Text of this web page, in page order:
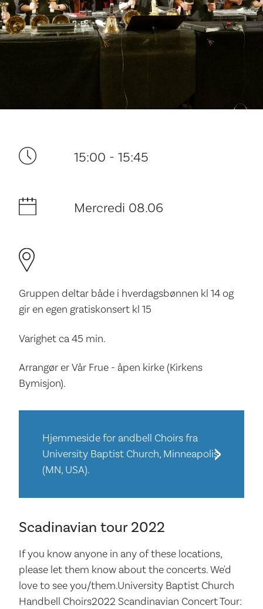
Ditt besøk
Musikk
Historie og arkitektur
15:00 - 15:45
Mercredi 08.06
Gruppen deltar både i hverdagsbønnen kl 14 og
gir en egen gratiskonsert kl 15
Varighet ca 45 min.
Arrangør er Vår Frue - åpen kirke (Kirkens
Bymisjon).
Hjemmeside for andbell Choirs fra
University Baptist Church, Minneapolis
(MN, USA).
Scadinavian tour 2022
If you know anyone in any of these locations,
please let them know about the concerts. We'd
love to see you/them.University Baptist Church
Handbell Choirs2022 Scandinavian Concert Tour: